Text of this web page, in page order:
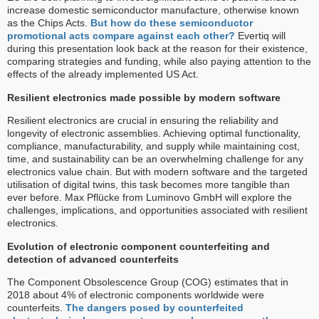
increase domestic semiconductor manufacture, otherwise known
as the Chips Acts. But how do these semiconductor
promotional acts compare against each other? Evertiq will
during this presentation look back at the reason for their existence,
comparing strategies and funding, while also paying attention to the
effects of the already implemented US Act.
Resilient electronics made possible by modern software
Resilient electronics are crucial in ensuring the reliability and
longevity of electronic assemblies. Achieving optimal functionality,
compliance, manufacturability, and supply while maintaining cost,
time, and sustainability can be an overwhelming challenge for any
electronics value chain. But with modern software and the targeted
utilisation of digital twins, this task becomes more tangible than
ever before. Max Pflücke from Luminovo GmbH will explore the
challenges, implications, and opportunities associated with resilient
electronics.
Evolution of electronic component counterfeiting and
detection of advanced counterfeits
The Component Obsolescence Group (COG) estimates that in
2018 about 4% of electronic components worldwide were
counterfeits. The dangers posed by counterfeited